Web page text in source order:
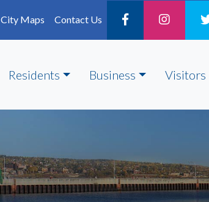
City Maps Contact Us
Residents Business Visitors